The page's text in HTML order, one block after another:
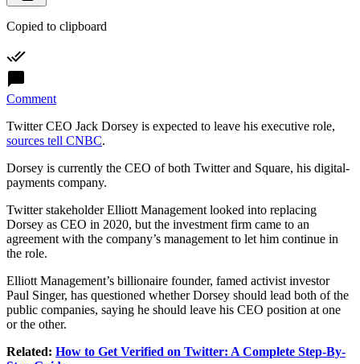
Copied to clipboard
Comment
Twitter CEO Jack Dorsey is expected to leave his executive role,
sources tell CNBC.
Dorsey is currently the CEO of both Twitter and Square, his digital-
payments company.
Twitter stakeholder Elliott Management looked into replacing
Dorsey as CEO in 2020, but the investment firm came to an
agreement with the company’s management to let him continue in
the role.
Elliott Management’s billionaire founder, famed activist investor
Paul Singer, has questioned whether Dorsey should lead both of the
public companies, saying he should leave his CEO position at one
or the other.
Related: How to Get Verified on Twitter: A Complete Step-By-